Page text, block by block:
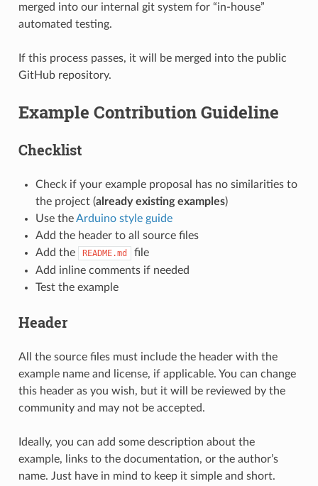
merged into our internal git system for “in-house”
automated testing.
If this process passes, it will be merged into the public
GitHub repository.
Example Contribution Guideline
Checklist
Check if your example proposal has no similarities to
the project (already existing examples)
Use theArduino style guide
Add the header to all source files
Add the
README.md
file
Add inline comments if needed
Test the example
Header
All the source files must include the header with the
example name and license, if applicable. You can change
this header as you wish, but it will be reviewed by the
community and may not be accepted.
Ideally, you can add some description about the
example, links to the documentation, or the author’s
name. Just have in mind to keep it simple and short.